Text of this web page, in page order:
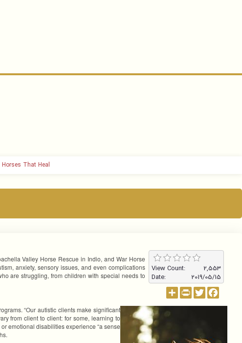
Horses That Heal
2,553
View Count:
2019/05/15
Date:
Twitter
PrintFriendlyاشتراک
Valley Horse Rescue in Indio, and War Horse
anxiety, sensory issues, and even complications
are struggling, from children with special needs to
“Our autistic clients make significant
from client to client: for some, learning to
emotional disabilities experience “a sense